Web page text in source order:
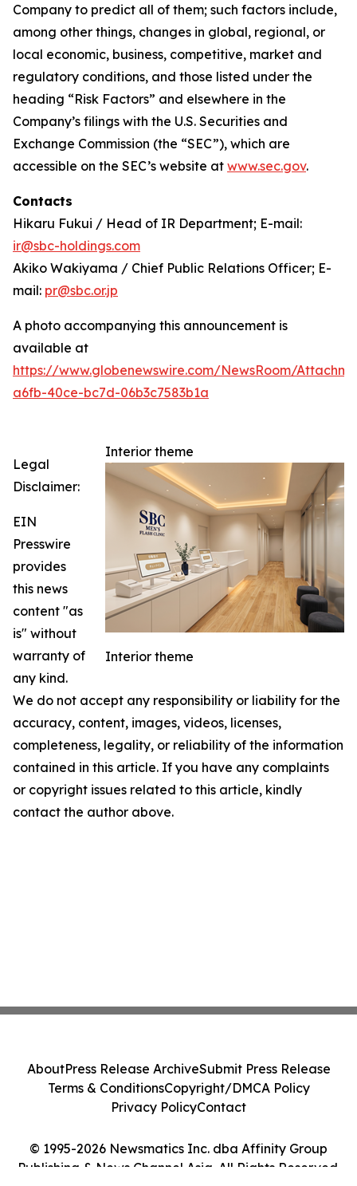
Company to predict all of them; such factors include,
among other things, changes in global, regional, or
local economic, business, competitive, market and
regulatory conditions, and those listed under the
heading “Risk Factors” and elsewhere in the
Company’s filings with the U.S. Securities and
Exchange Commission (the “SEC”), which are
accessible on the SEC’s website at www.sec.gov.
Contacts
Hikaru Fukui / Head of IR Department; E-mail:
ir@sbc-holdings.com
Akiko Wakiyama / Chief Public Relations Officer; E-
mail: pr@sbc.or.jp
A photo accompanying this announcement is
available at
https://www.globenewswire.com/NewsRoom/
a6fb-40ce-bc7d-06b3c7583b1a
Interior theme
Interior theme
Legal
Disclaimer:
EIN
Presswire
provides
this news
content "as
is" without
warranty of
any kind.
We do not accept any responsibility or liability for the
accuracy, content, images, videos, licenses,
completeness, legality, or reliability of the information
contained in this article. If you have any complaints
or copyright issues related to this article, kindly
contact the author above.
© 1995-2026 Newsmatics Inc. dba Affinity Group
Publishing & News Channel Asia. All Rights Reserved.
AboutPress Release ArchiveSubmit Press Release
Terms & ConditionsCopyright/DMCA Policy
Privacy PolicyContact